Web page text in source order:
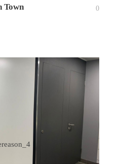
Town
0